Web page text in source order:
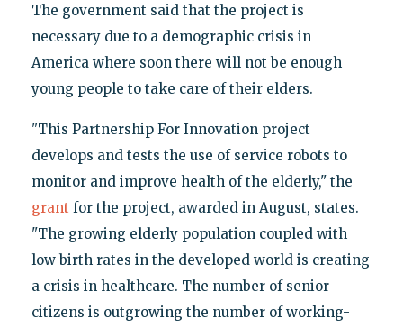
The government said that the project is
necessary due to a demographic crisis in
America where soon there will not be enough
young people to take care of their elders.
"This Partnership For Innovation project
develops and tests the use of service robots to
monitor and improve health of the elderly," the
grant for the project, awarded in August, states.
"The growing elderly population coupled with
low birth rates in the developed world is creating
a crisis in healthcare. The number of senior
citizens is outgrowing the number of working-